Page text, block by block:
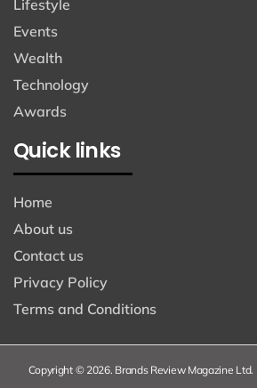
Lifestyle
Events
Wealth
Technology
Awards
Quick links
Home
About us
Contact us
Privacy Policy
Terms and Conditions
Copyright © 2026. Brands Review Magazine Ltd.